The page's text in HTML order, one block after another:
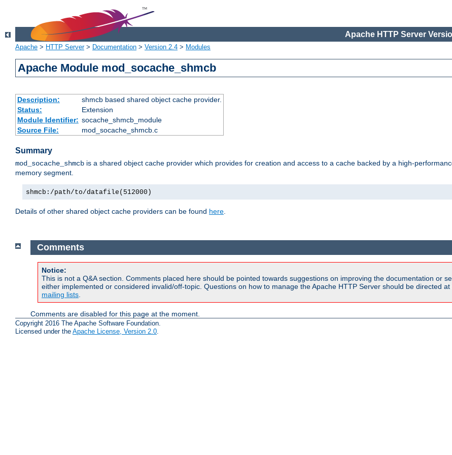
Apache HTTP Server
Apache > HTTP Server> Documentation > Version 2.4 > Modules
Apache Module mod_socache_shmcb
Description:
shmcb based shared object cache provider.
Status:
Extension
Module Identifier: socache_shmcb_module
Source File:
mod_socache_shmcb.c
Summary
mod_socache_shmcb is a shared object cache provider which provides for creation and access to a cache backed by a high-
memory segment.
shmcb:/path/to/datafile(512000)
Details of other shared object cache providers can be found here.
Comments
Notice:
This is not a Q&A section. Comments placed here should be pointed towards suggestions on improving the documentation or
either implemented or considered invalid/off-topic. Questions on how to manage the Apache HTTP Server should be directed
mailing lists
Comments are disabled for this page at the moment.
Copyright 2016 The Apache Software Foundation.
Licensed under the Apache License, Version 2.0.